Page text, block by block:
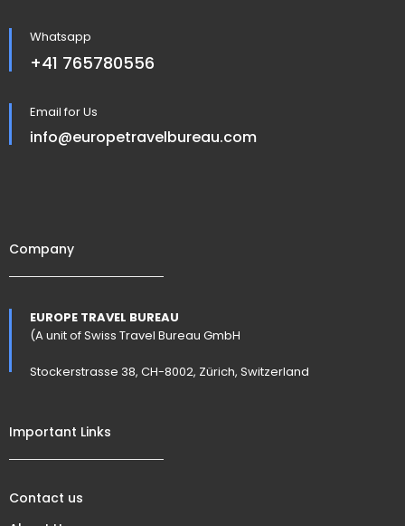
Whatsapp
+41 765780556
Email for Us
info@europetravelbureau.com
Company
EUROPE TRAVEL BUREAU
(A unit of Swiss Travel Bureau GmbH
Stockerstrasse 38, CH-8002, Zürich, Switzerland
Important Links
Contact us